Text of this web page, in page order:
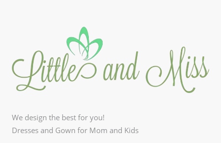
We design the best for you!
Dresses and Gown for Mom and Kids